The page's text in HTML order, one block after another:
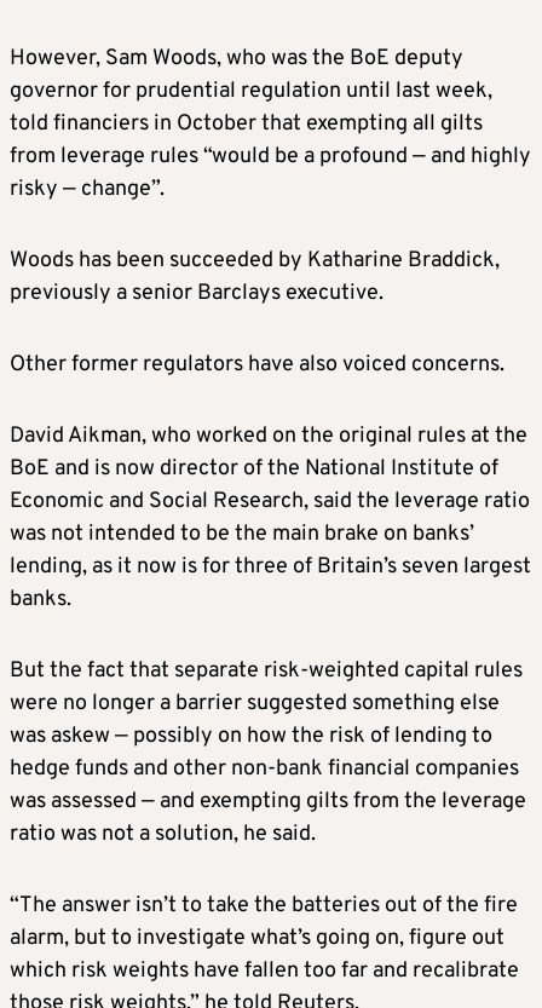
However, Sam Woods, who was the BoE deputy
governor for prudential regulation ‌until last ⁠week,
told financiers in October that exempting all gilts
from leverage rules “would be a profound — and highly
risky — change”.
Woods has been succeeded by Katharine Braddick,
previously a senior Barclays executive.
Other former regulators have also voiced concerns.
David Aikman, who worked on the original rules at the
BoE and is now director of the National Institute of
Economic and Social Research, said the leverage ratio
was not intended to be the main brake on banks’
lending, as it now is for three of Britain’s seven largest
banks.
But the fact that separate risk-weighted capital rules
were no longer a barrier suggested something else
was askew — possibly on ​how the risk of lending to
hedge funds ​and other non-bank financial companies
was assessed — and ⁠exempting gilts from the leverage
ratio was not a solution, he said.
“The answer isn’t to take the batteries out of the fire
alarm, but to investigate what’s going on, figure out
which risk weights have fallen too far and recalibrate